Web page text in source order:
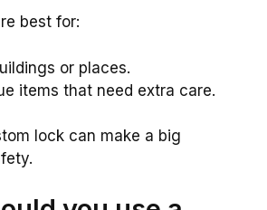
best for:
or places.
items that need extra care.
lock can make a big